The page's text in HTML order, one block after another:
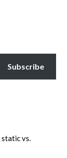
Subscribe
vs.